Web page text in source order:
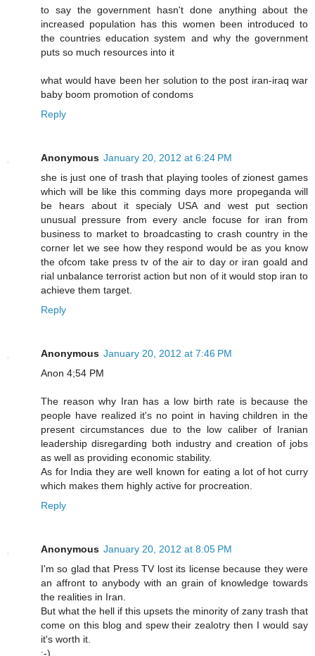
to say the government hasn't done anything about the
increased population has this women been introduced to
the countries education system and why the government
puts so much resources into it
what would have been her solution to the post iran-iraq war
baby boom promotion of condoms
Reply
Anonymous January 20, 2012 at 6:24 PM
she is just one of trash that playing tooles of zionest games
which will be like this comming days more propeganda will
be hears about it specialy USA and west put section
unusual pressure from every ancle focuse for iran from
business to market to broadcasting to crash country in the
corner let we see how they respond would be as you know
the ofcom take press tv of the air to day or iran goald and
rial unbalance terrorist action but non of it would stop iran to
achieve them target.
Reply
Anonymous January 20, 2012 at 7:46 PM
Anon 4;54 PM
The reason why Iran has a low birth rate is because the
people have realized it's no point in having children in the
present circumstances due to the low caliber of Iranian
leadership disregarding both industry and creation of jobs
as well as providing economic stability.
As for India they are well known for eating a lot of hot curry
which makes them highly active for procreation.
Reply
Anonymous January 20, 2012 at 8:05 PM
I'm so glad that Press TV lost its license because they were
an affront to anybody with an grain of knowledge towards
the realities in Iran.
But what the hell if this upsets the minority of zany trash that
come on this blog and spew their zealotry then I would say
it's worth it.
:-)